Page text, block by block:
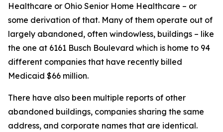
Healthcare or Ohio Senior Home Healthcare – or
some derivation of that. Many of them operate out of
largely abandoned, often windowless, buildings – like
the one at 6161 Busch Boulevard which is home to 94
different companies that have recently billed
Medicaid $66 million.
There have also been multiple reports of other
abandoned buildings, companies sharing the same
address, and corporate names that are identical.